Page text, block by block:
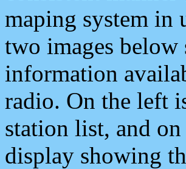
maping system in
two images
information
radio. On the left
station list, and
display showing